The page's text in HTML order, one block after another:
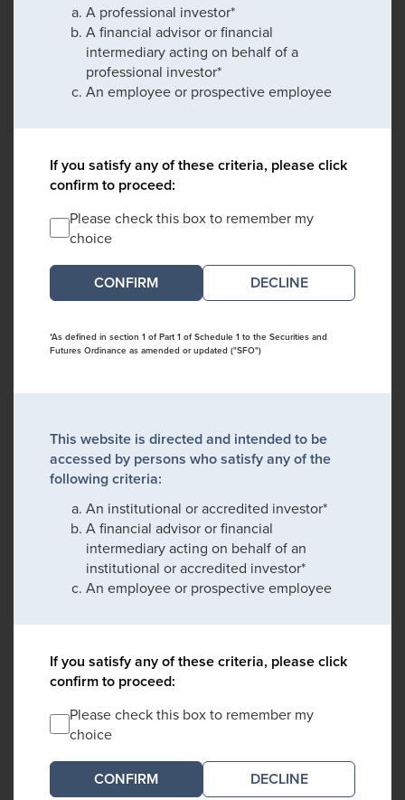
A professional investor*
A financial advisor or financial
intermediary acting on behalf of a
professional investor*
An employee or prospective employee
If you satisfy any of these criteria, please click
confirm to proceed:
Please check this box to remember my
choice
DECLINE
*As defined in section 1 of Part 1 of Schedule 1 to the Securities and
Futures Ordinance as amended or updated ("SFO")
This website is directed and intended to be
accessed by persons who satisfy any of the
following criteria:
An institutional or accredited investor*
A financial advisor or financial
intermediary acting on behalf of an
institutional or accredited investor*
An employee or prospective employee
If you satisfy any of these criteria, please click
confirm to proceed:
Please check this box to remember my
choice
DECLINE